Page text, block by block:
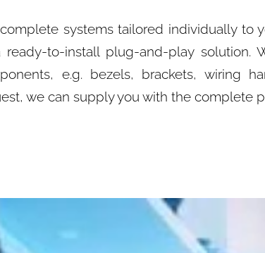
systems tailored individually to
ready-to-install plug-and-play
e.g. bezels, brackets, wiring
we can supply you with the complete